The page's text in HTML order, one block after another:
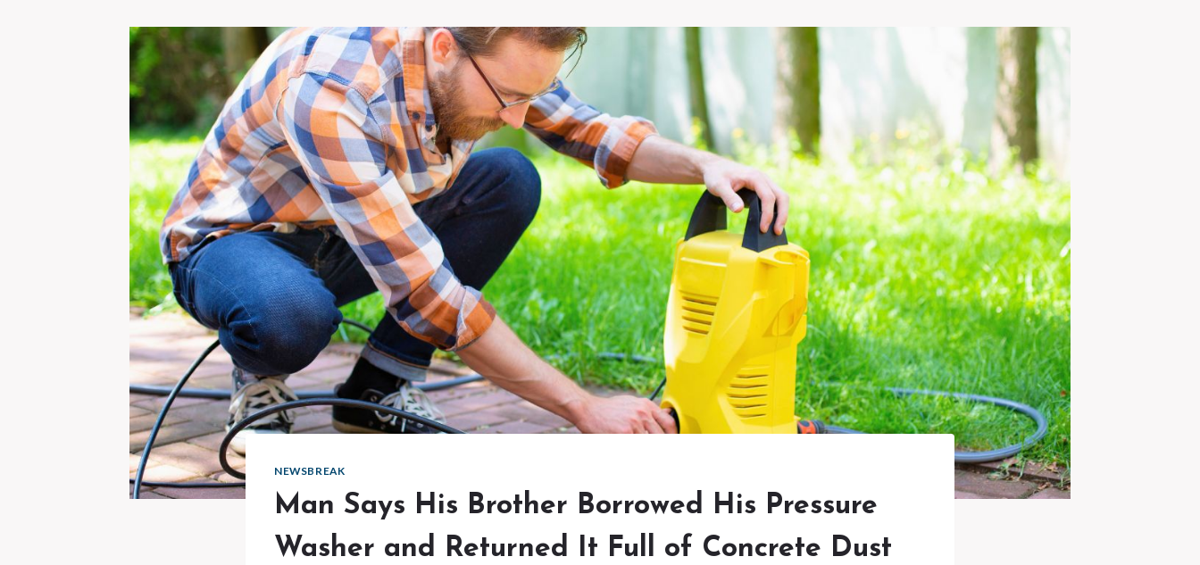
NEWSBREAK
Man Says His Brother Borrowed His Pressure
Washer and Returned It Full of Concrete Dust